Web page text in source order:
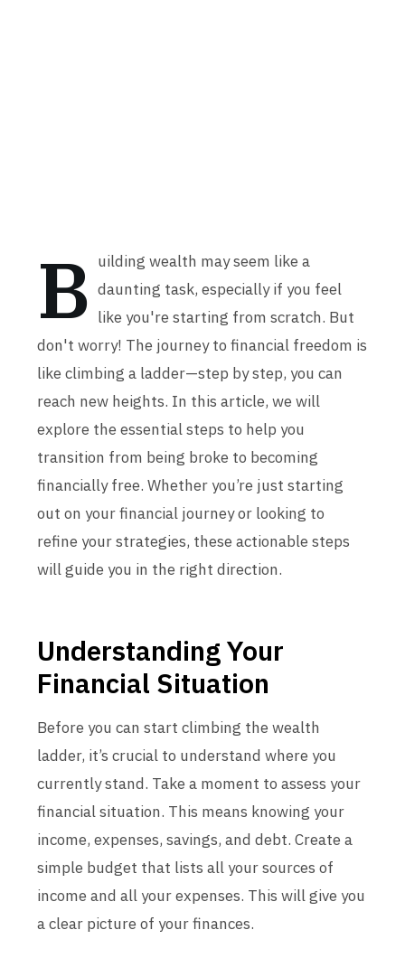
B uilding wealth may seem like a
daunting task, especially if you feel
like you're starting from scratch. But
don't worry! The journey to financial freedom is
like climbing a ladder—step by step, you can
reach new heights. In this article, we will
explore the essential steps to help you
transition from being broke to becoming
financially free. Whether you’re just starting
out on your financial journey or looking to
refine your strategies, these actionable steps
will guide you in the right direction.
Understanding Your
Financial Situation
Before you can start climbing the wealth
ladder, it’s crucial to understand where you
currently stand. Take a moment to assess your
financial situation. This means knowing your
income, expenses, savings, and debt. Create a
simple budget that lists all your sources of
income and all your expenses. This will give you
a clear picture of your finances.